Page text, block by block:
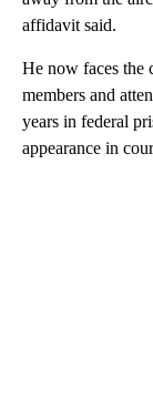
affidavit said.
He now faces the
members and
years in federal
appearance in